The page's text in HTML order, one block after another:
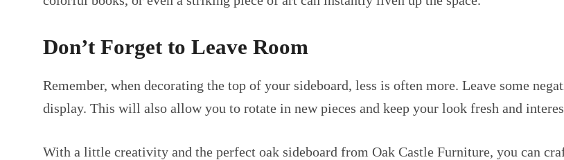
Don’t Forget to Leave Room
Remember, when decorating the top of your sideboard, less is often more. Leave some
display. This will also allow you to rotate in new pieces and keep your look fresh and
With a little creativity and the perfect oak sideboard from Oak Castle Furniture, you can